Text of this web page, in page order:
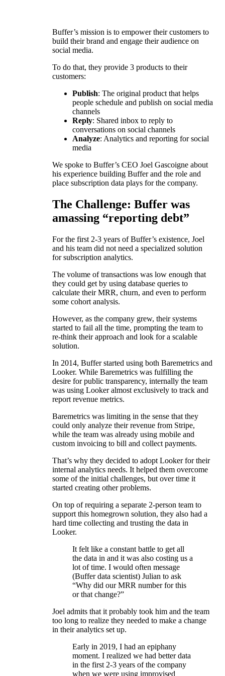
Buffer’s mission is to empower their customers to
build their brand and engage their audience on
social media.
To do that, they provide 3 products to their
customers:
Publish: The original product that helps
people schedule and publish on social media
channels
Reply: Shared inbox to reply to
conversations on social channels
Analyze: Analytics and reporting for social
media
We spoke to Buffer’s CEO Joel Gascoigne about
his experience building Buffer and the role and
place subscription data plays for the company.
The Challenge: Buffer was
amassing “reporting debt”
For the first 2-3 years of Buffer’s existence, Joel
and his team did not need a specialized solution
for subscription analytics.
The volume of transactions was low enough that
they could get by using database queries to
calculate their MRR, churn, and even to perform
some cohort analysis.
However, as the company grew, their systems
started to fail all the time, prompting the team to
re-think their approach and look for a scalable
solution.
In 2014, Buffer started using both Baremetrics and
Looker. While Baremetrics was fulfilling the
desire for public transparency, internally the team
was using Looker almost exclusively to track and
report revenue metrics.
Baremetrics was limiting in the sense that they
could only analyze their revenue from Stripe,
while the team was already using mobile and
custom invoicing to bill and collect payments.
That’s why they decided to adopt Looker for their
internal analytics needs. It helped them overcome
some of the initial challenges, but over time it
started creating other problems.
On top of requiring a separate 2-person team to
support this homegrown solution, they also had a
hard time collecting and trusting the data in
Looker.
It felt like a constant battle to get all
the data in and it was also costing us a
lot of time. I would often message
(Buffer data scientist) Julian to ask
“Why did our MRR number for this
or that change?”
Joel admits that it probably took him and the team
too long to realize they needed to make a change
in their analytics set up.
Early in 2019, I had an epiphany
moment. I realized we had better data
in the first 2-3 years of the company
when we were using improvised